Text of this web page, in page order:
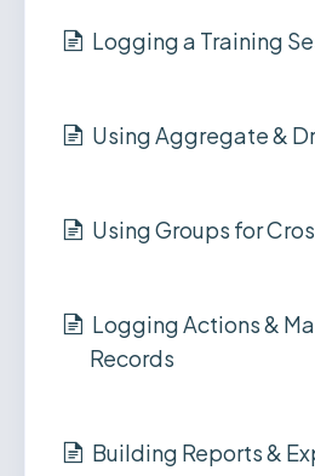
Logging a Training
Using Aggregate &
Using Groups for
Logging Actions &
Records
Building Reports &